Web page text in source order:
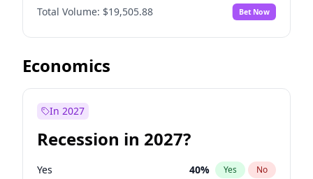
Total Volume: $19,505.88 Bet Now
Economics
In 2027
Recession in 2027?
Yes 40% Yes No